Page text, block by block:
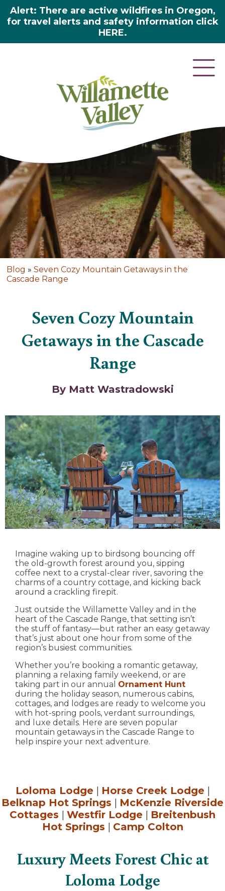
Alert: There are active wildfires in Oregon,
for travel alerts and safety information click
HERE.
Blog » Seven Cozy Mountain Getaways in the
Cascade Range
Seven Cozy Mountain
Getaways in the Cascade
Range
By Matt Wastradowski
Imagine waking up to birdsong bouncing off
the old-growth forest around you, sipping
coffee next to a crystal-clear river, savoring the
charms of a country cottage, and kicking back
around a crackling firepit.
Just outside the Willamette Valley and in the
heart of the Cascade Range, that setting isn’t
the stuff of fantasy—but rather an easy getaway
that’s just about one hour from some of the
region’s busiest communities.
Whether you’re booking a romantic getaway,
planning a relaxing family weekend, or are
taking part in our annual Ornament Hunt
during the holiday season, numerous cabins,
cottages, and lodges are ready to welcome you
with hot-spring pools, verdant surroundings,
and luxe details. Here are seven popular
mountain getaways in the Cascade Range to
help inspire your next adventure.
Loloma Lodge| Horse Creek Lodge|
Belknap Hot Springs | McKenzie Riverside
Cottages | Westfir Lodge | Breitenbush
Hot Springs | Camp Colton
Luxury Meets Forest Chic at
Loloma Lodge